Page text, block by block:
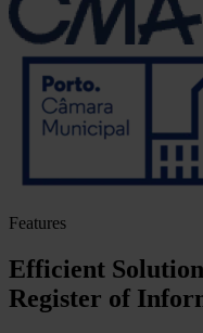
Features
Efficient
Register of